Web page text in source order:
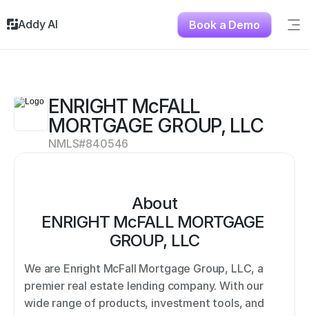
ENRIGHT McFALL
MORTGAGE GROUP, LLC
NMLS#840546
About
ENRIGHT McFALL MORTGAGE
GROUP, LLC
We are Enright McFall Mortgage Group, LLC, a
premier real estate lending company. With our
wide range of products, investment tools, and
Addy AI Book a Demo
Solutions
Testimonials
Contact